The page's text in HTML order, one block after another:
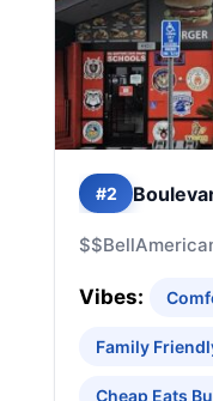
#2
$$Bell
Vibes:
Family
Cheap Eats